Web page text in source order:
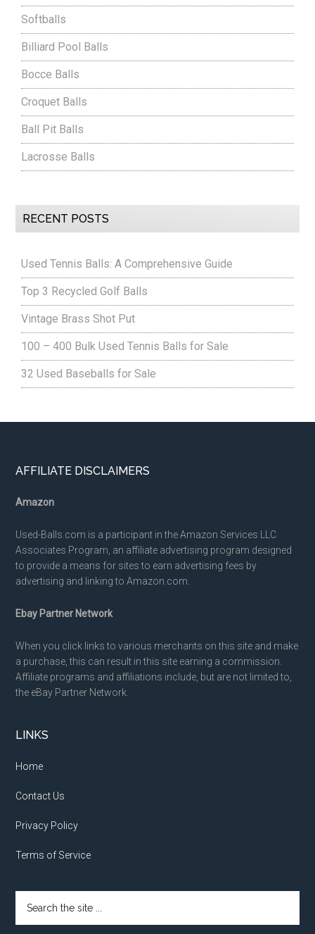
Softballs
Billiard Pool Balls
Bocce Balls
Croquet Balls
Ball Pit Balls
Lacrosse Balls
RECENT POSTS
Used Tennis Balls: A Comprehensive Guide
Top 3 Recycled Golf Balls
Vintage Brass Shot Put
100 – 400 Bulk Used Tennis Balls for Sale
32 Used Baseballs for Sale
Footer
AFFILIATE DISCLAIMERS
Amazon
Used-Balls.com is a participant in the Amazon Services LLC
Associates Program, an affiliate advertising program designed
to provide a means for sites to earn advertising fees by
advertising and linking to Amazon.com.
Ebay Partner Network
When you click links to various merchants on this site and make
a purchase, this can result in this site earning a commission.
Affiliate programs and affiliations include, but are not limited to,
the eBay Partner Network.
LINKS
Home
Contact Us
Privacy Policy
Terms of Service
the